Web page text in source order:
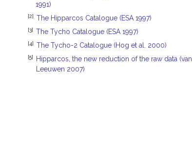
1991)
[2] The Hipparcos Catalogue (ESA 1997)
[3] The Tycho Catalogue (ESA 1997)
[4] The Tycho-2 Catalogue (Hog et al. 2000)
[5]
Hipparcos, the new reduction of the raw data (van
Leeuwen 2007)